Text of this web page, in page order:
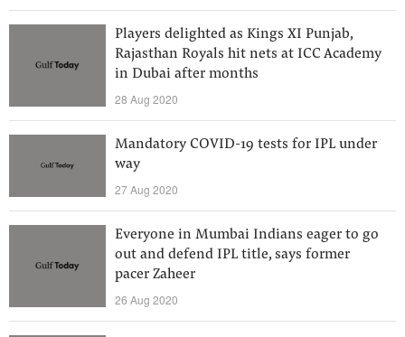
Players delighted as Kings XI Punjab,
Rajasthan Royals hit nets at ICC Academy
in Dubai after months
28 Aug 2020
Mandatory COVID-19 tests for IPL under
way
27 Aug 2020
Everyone in Mumbai Indians eager to go
out and defend IPL title, says former
pacer Zaheer
26 Aug 2020